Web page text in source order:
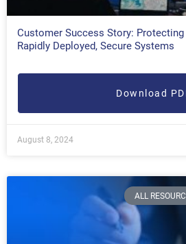
Customer Success Story:
Rapidly Deployed, Secure Systems
Download
August 8, 2024
ALL